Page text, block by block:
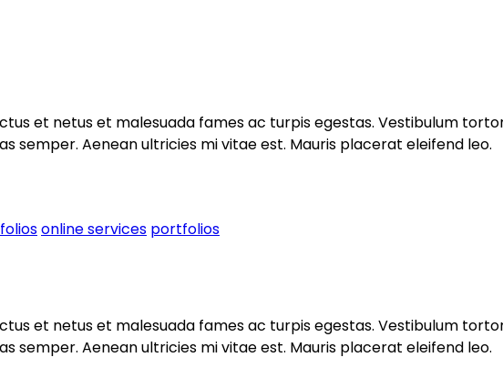
et netus et malesuada fames ac turpis egestas. Vestibulum
semper. Aenean ultricies mi vitae est. Mauris placerat eleifend leo.
online services portfolios
et netus et malesuada fames ac turpis egestas. Vestibulum
semper. Aenean ultricies mi vitae est. Mauris placerat eleifend leo.